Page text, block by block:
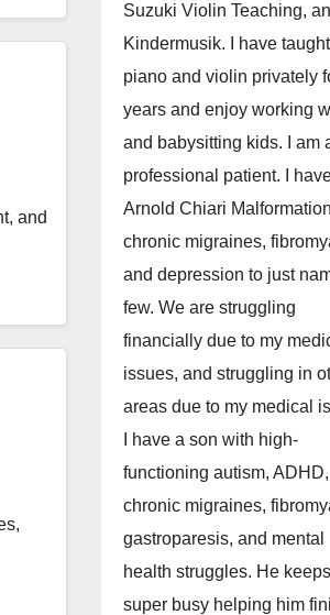
and
Suzuki Violin Teaching,
Kindermusik. I have taught
piano and violin privately
years and enjoy working
and babysitting kids. I am
professional patient. I
Arnold Chiari
chronic migraines,
and depression to just
few. We are struggling
financially due to my
issues, and struggling in
areas due to my medical
I have a son with high-
functioning autism, ADHD,
chronic migraines,
gastroparesis, and mental
health struggles. He
super busy helping him